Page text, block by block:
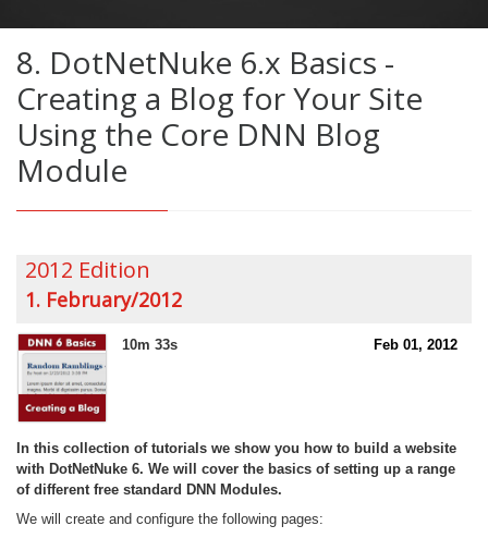
8. DotNetNuke 6.x Basics -
Creating a Blog for Your Site
Using the Core DNN Blog
Module
2012 Edition
1. February/2012
10m 33s Feb 01, 2012
In this collection of tutorials we show you how to build a website
with DotNetNuke 6. We will cover the basics of setting up a range
of different free standard DNN Modules.
We will create and configure the following pages: